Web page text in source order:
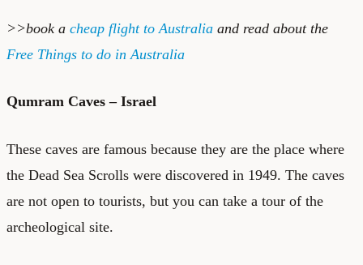
>>book a cheap flight to Australia and read about the
Free Things to do in Australia
Qumram Caves – Israel
These caves are famous because they are the place where
the Dead Sea Scrolls were discovered in 1949. The caves
are not open to tourists, but you can take a tour of the
archeological site.